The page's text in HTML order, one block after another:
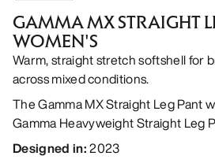
GAMMA MX STRAIGHT
WOMEN'S
Warm, straight stretch softshell for
across mixed conditions.
The Gamma MX Straight Leg Pant
Gamma Heavyweight Straight Leg
Designed in:2023